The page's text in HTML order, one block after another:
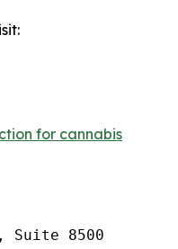
for cannabis
Suite 8500